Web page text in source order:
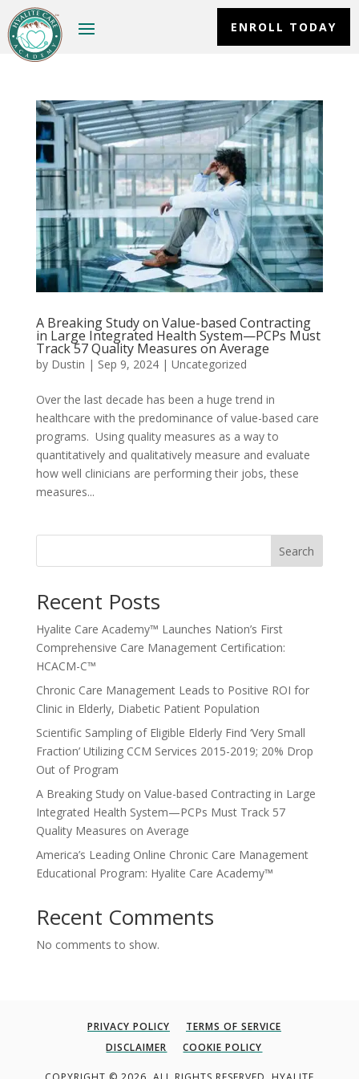
ENROLL TODAY
A Breaking Study on Value-based Contracting
in Large Integrated Health System—PCPs Must
Track 57 Quality Measures on Average
by Dustin | Sep 9, 2024| Uncategorized
Over the last decade has been a huge trend in
healthcare with the predominance of value-based care
programs. Using quality measures as a way to
quantitatively and qualitatively measure and evaluate
how well clinicians are performing their jobs, these
measures...
Search
Recent Posts
Hyalite Care Academy™ Launches Nation’s First
Comprehensive Care Management Certification:
HCACM-C™
Chronic Care Management Leads to Positive ROI for
Clinic in Elderly, Diabetic Patient Population
Scientific Sampling of Eligible Elderly Find ‘Very Small
Fraction’ Utilizing CCM Services 2015-2019; 20% Drop
Out of Program
A Breaking Study on Value-based Contracting in Large
Integrated Health System—PCPs Must Track 57
Quality Measures on Average
America’s Leading Online Chronic Care Management
Educational Program: Hyalite Care Academy™
Recent Comments
No comments to show.
PRIVACY POLICY
TERMS OF SERVICE
DISCLAIMER
COOKIE POLICY